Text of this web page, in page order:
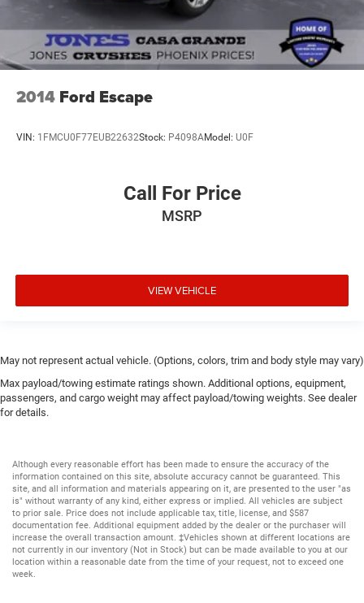
2014 Ford Escape
VIN: 1FMCU0F77EUB22632Stock: P4098AModel: U0F
Call For Price
MSRP
VIEW VEHICLE
May not represent actual vehicle. (Options, colors, trim and body style may vary)
Max payload/towing estimate ratings shown. Additional options, equipment,
passengers, and cargo weight may affect payload/towing weights. See dealer
for details.
Although every reasonable effort has been made to ensure the accuracy of the
information contained on this site, absolute accuracy cannot be guaranteed. This
site, and all information and materials appearing on it, are presented to the user "as
is" without warranty of any kind, either express or implied. All vehicles are subject
to prior sale. Price does not include applicable tax, title, license, and $587
documentation fee. Additional equipment added by the dealer or the purchaser will
increase the overall transaction amount. ‡Vehicles shown at different locations are
not currently in our inventory (Not in Stock) but can be made available to you at our
location within a reasonable date from the time of your request, not to exceed one
week.